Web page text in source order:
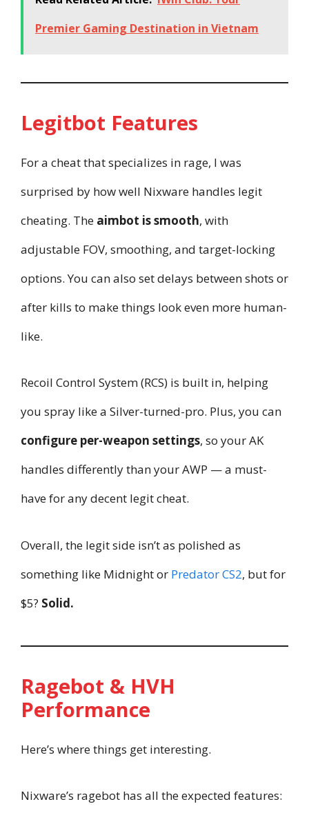
Premier Gaming Destination in Vietnam
Legitbot Features
For a cheat that specializes in rage, I was
surprised by how well Nixware handles legit
cheating. The aimbot is smooth, with
adjustable FOV, smoothing, and target-locking
options. You can also set delays between shots or
after kills to make things look even more human-
like.
Recoil Control System (RCS) is built in, helping
you spray like a Silver-turned-pro. Plus, you can
configure per-weapon settings, so your AK
handles differently than your AWP — a must-
have for any decent legit cheat.
Overall, the legit side isn’t as polished as
something like Midnight or Predator CS2, but for
$5? Solid.
Ragebot & HVH
Performance
Here’s where things get interesting.
Nixware’s ragebot has all the expected features: